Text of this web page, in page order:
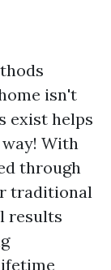
isn't
exist helps
With
through
traditional
results